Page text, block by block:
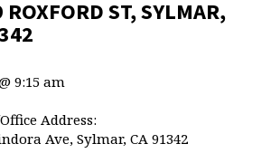
ST, SYLMAR,
9:15 am
Address:
Ave, Sylmar, CA 91342